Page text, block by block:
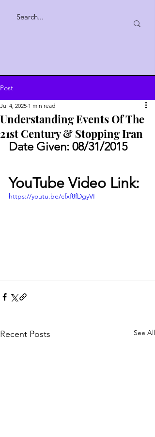
Post
Understanding Events Of The
21st Century & Stopping Iran
Jul 4, 2025 1 min read
Date Given: 08/31/2015
YouTube Video Link:
https://youtu.be/cfxf8fDgyVI
Recent Posts See All